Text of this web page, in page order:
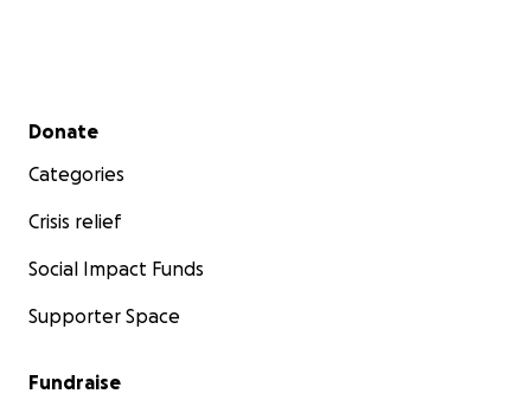
Secondary menu
Donate
Categories
Crisis relief
Social Impact Funds
Supporter Space
Fundraise